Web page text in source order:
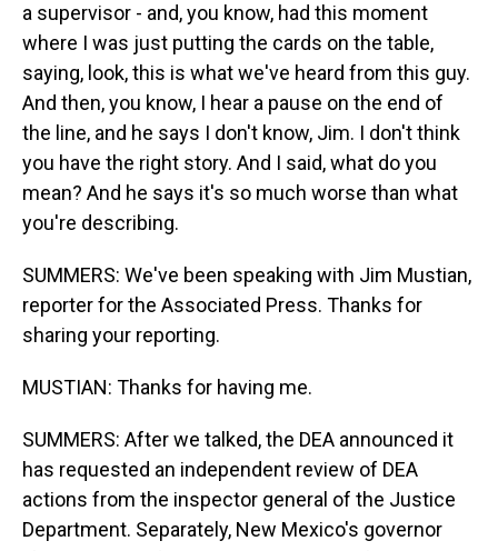
a supervisor - and, you know, had this moment
where I was just putting the cards on the table,
saying, look, this is what we've heard from this guy.
And then, you know, I hear a pause on the end of
the line, and he says I don't know, Jim. I don't think
you have the right story. And I said, what do you
mean? And he says it's so much worse than what
you're describing.
SUMMERS: We've been speaking with Jim Mustian,
reporter for the Associated Press. Thanks for
sharing your reporting.
MUSTIAN: Thanks for having me.
SUMMERS: After we talked, the DEA announced it
has requested an independent review of DEA
actions from the inspector general of the Justice
Department. Separately, New Mexico's governor